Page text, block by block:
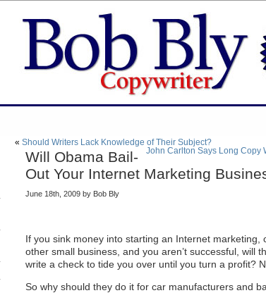
« Should Writers Lack Knowledge of Their Subject?
John Carlton Says Long Copy
Will Obama Bail-
Out Your Internet Marketing
June 18th, 2009 by Bob Bly
If you sink money into starting an Internet marketing,
other small business, and you aren’t successful, will
write a check to tide you over until you turn a profit?
So why should they do it for car manufacturers and